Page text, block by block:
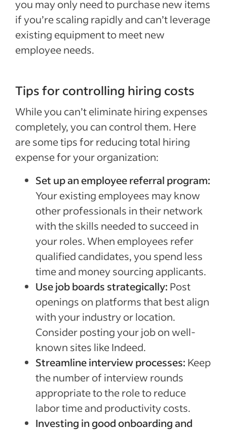
you may only need to purchase new items
if you’re scaling rapidly and can’t leverage
existing equipment to meet new
employee needs.
Tips for controlling hiring costs
While you can’t eliminate hiring expenses
completely, you can control them. Here
are some tips for reducing total hiring
expense for your organization:
Set up an employee referral program:
Your existing employees may know
other professionals in their network
with the skills needed to succeed in
your roles. When employees refer
qualified candidates, you spend less
time and money sourcing applicants.
Use job boards strategically: Post
openings on platforms that best align
with your industry or location.
Consider posting your job on well-
known sites like Indeed.
Streamline interview processes: Keep
the number of interview rounds
appropriate to the role to reduce
labor time and productivity costs.
Investing in good onboarding and